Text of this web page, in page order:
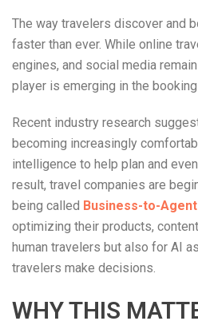
The way travelers discover and
faster than ever. While online
engines, and social media
player is emerging in the booking
Recent industry research
becoming increasingly
intelligence to help plan and
result, travel companies are
being called Business-to-
optimizing their products,
human travelers but also for AI
travelers make decisions.
WHY THIS